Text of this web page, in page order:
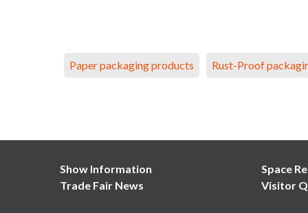
Paper packaging products Rust-Proof
Show Information
Trade Fair News
Space
Visitor